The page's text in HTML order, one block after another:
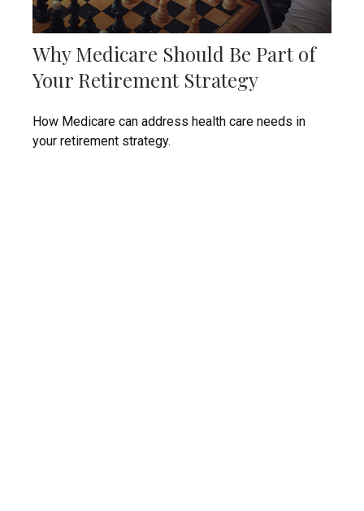
Why Medicare Should Be Part of
Your Retirement Strategy
How Medicare can address health care needs in
your retirement strategy.